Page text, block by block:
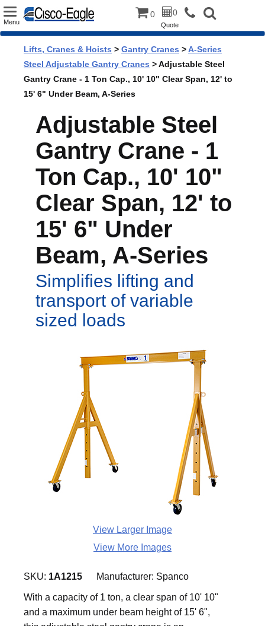
Toggle
Menu
0 0
Quote
Lifts, Cranes & Hoists > Gantry Cranes >A-Series
Steel Adjustable Gantry Cranes > Adjustable Steel
Gantry Crane - 1 Ton Cap., 10' 10" Clear Span, 12' to
15' 6" Under Beam, A-Series
Adjustable Steel
Gantry Crane - 1
Ton Cap., 10' 10"
Clear Span, 12' to
15' 6" Under
Beam, A-Series
Simplifies lifting and
transport of variable
sized loads
View Larger Image
View More Images
SKU: 1A1215 Manufacturer: Spanco
With a capacity of 1 ton, a clear span of 10' 10"
and a maximum under beam height of 15' 6",